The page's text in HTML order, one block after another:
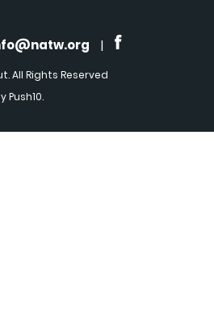
|
All Rights Reserved
Push10.